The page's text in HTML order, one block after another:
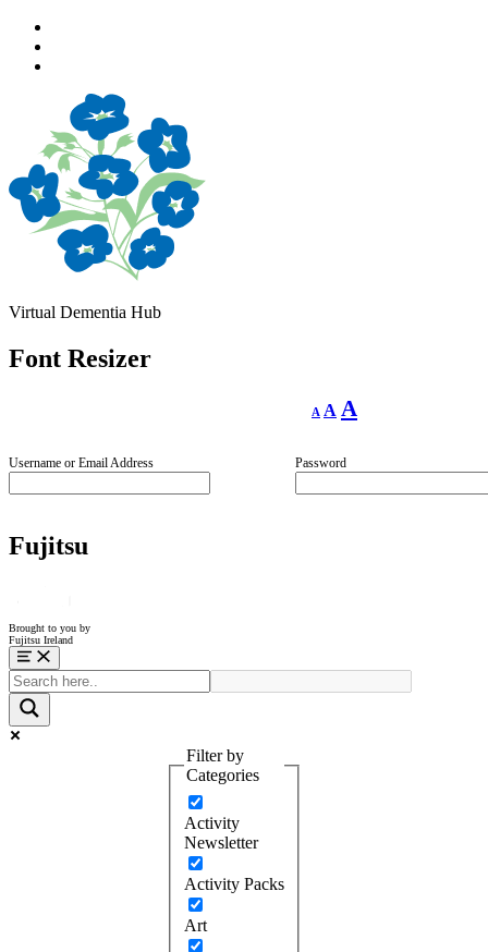
content
footer
Virtual Dementia Hub
Font Resizer
A
Decrease
font
A Reset
font
A
Username or Email Address Password
Fujitsu
Brought to you by
Fujitsu Ireland
Menu
Filter by
Categories
Activity
Newsletter
Activity Packs
Art